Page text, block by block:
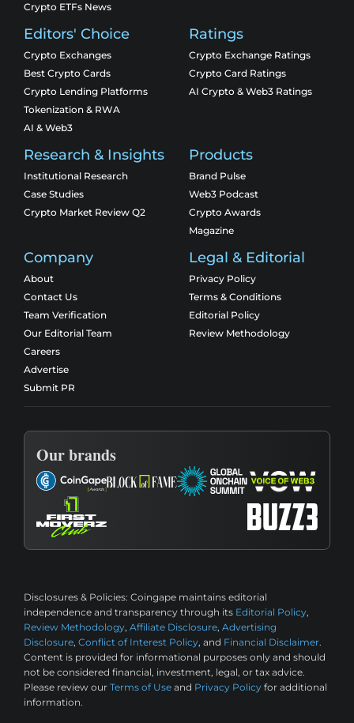
Crypto ETFs News
Editors' Choice
Crypto Exchanges
Best Crypto Cards
Crypto Lending Platforms
Tokenization & RWA
AI & Web3
Ratings
Crypto Exchange Ratings
Crypto Card Ratings
AI Crypto & Web3 Ratings
Research & Insights
Institutional Research
Case Studies
Crypto Market Review Q2
Products
Brand Pulse
Web3 Podcast
Crypto Awards
Magazine
Company
About
Contact Us
Team Verification
Our Editorial Team
Careers
Advertise
Submit PR
Legal & Editorial
Privacy Policy
Terms & Conditions
Editorial Policy
Review Methodology
Our brands
Disclosures & Policies: Coingape maintains editorial
independence and transparency through its Editorial Policy,
Review Methodology, Affiliate Disclosure, Advertising
Disclosure, Conflict of Interest Policy, and Financial Disclaimer.
Content is provided for informational purposes only and should
not be considered financial, investment, legal, or tax advice.
Please review our Terms of Use and Privacy Policy for additional
information.